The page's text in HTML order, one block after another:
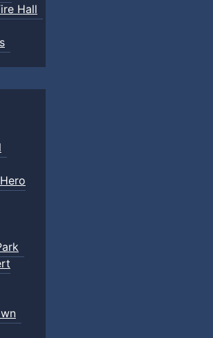
Hall